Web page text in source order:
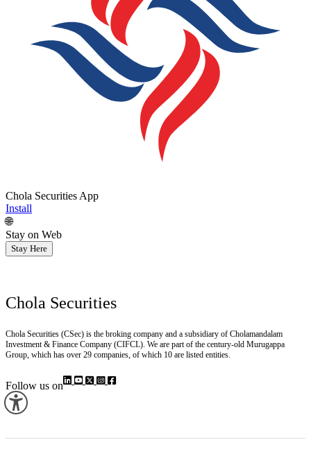
Chola Securities App
Install
🌐
Stay on Web
Stay Here
Chola Securities
Chola Securities (CSec) is the broking company and a subsidiary of Cholamandalam
Investment & Finance Company (CIFCL). We are part of the century-old Murugappa
Group, which has over 29 companies, of which 10 are listed entities.
Follow us on